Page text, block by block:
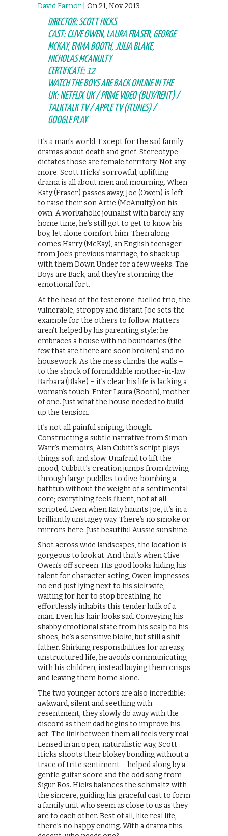
David Farnor | On 21, Nov 2013
DIRECTOR: SCOTT HICKS
CAST: CLIVE OWEN, LAURA FRASER, GEORGE
MCKAY, EMMA BOOTH, JULIA BLAKE,
NICHOLAS MCANULTY
CERTIFICATE: 12
WATCH THE BOYS ARE BACK ONLINE IN THE
UK: NETFLIX UK / PRIME VIDEO (BUY/RENT) /
TALKTALK TV / APPLE TV (ITUNES) /
GOOGLE PLAY
It’s a man’s world. Except for the sad family
dramas about death and grief. Stereotype
dictates those are female territory. Not any
more. Scott Hicks’ sorrowful, uplifting
drama is all about men and mourning. When
Katy (Fraser) passes away, Joe (Owen) is left
to raise their son Artie (McAnulty) on his
own. A workaholic jounalist with barely any
home time, he’s still got to get to know his
boy, let alone comfort him. Then along
comes Harry (McKay), an English teenager
from Joe’s previous marriage, to shack up
with them Down Under for a few weeks. The
Boys are Back, and they’re storming the
emotional fort.
At the head of the testerone-fuelled trio, the
vulnerable, stroppy and distant Joe sets the
example for the others to follow. Matters
aren’t helped by his parenting style: he
embraces a house with no boundaries (the
few that are there are soon broken) and no
housework. As the mess climbs the walls –
to the shock of formiddable mother-in-law
Barbara (Blake) – it’s clear his life is lacking a
woman’s touch. Enter Laura (Booth), mother
of one. Just what the house needed to build
up the tension.
It’s not all painful sniping, though.
Constructing a subtle narrative from Simon
Warr’s memoirs, Alan Cubitt’s script plays
things soft and slow. Unafraid to lift the
mood, Cubbitt’s creation jumps from driving
through large puddles to dive-bombing a
bathtub without the weight of a sentimental
core; everything feels fluent, not at all
scripted. Even when Katy haunts Joe, it’s in a
brilliantly unstagey way. There’s no smoke or
mirrors here. Just beautiful Aussie sunshine.
Shot across wide landscapes, the location is
gorgeous to look at. And that’s when Clive
Owen’s off screen. His good looks hiding his
talent for character acting, Owen impresses
no end: just lying next to his sick wife,
waiting for her to stop breathing, he
effortlessly inhabits this tender hulk of a
man. Even his hair looks sad. Conveying his
shabby emotional state from his scalp to his
shoes, he’s a sensitive bloke, but still a shit
father. Shirking responsibilities for an easy,
unstructured life, he avoids communicating
with his children, instead buying them crisps
and leaving them home alone.
The two younger actors are also incredible:
awkward, silent and seething with
resentment, they slowly do away with the
discord as their dad begins to improve his
act. The link between them all feels very real.
Lensed in an open, naturalistic way, Scott
Hicks shoots their blokey bonding without a
trace of trite sentiment – helped along by a
gentle guitar score and the odd song from
Sigur Ros. Hicks balances the schmaltz with
the sincere, guiding his graceful cast to form
a family unit who seem as close to us as they
are to each other. Best of all, like real life,
there’s no happy ending. With a drama this